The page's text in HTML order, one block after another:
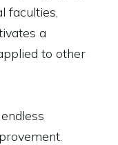
faculties,
a
to other